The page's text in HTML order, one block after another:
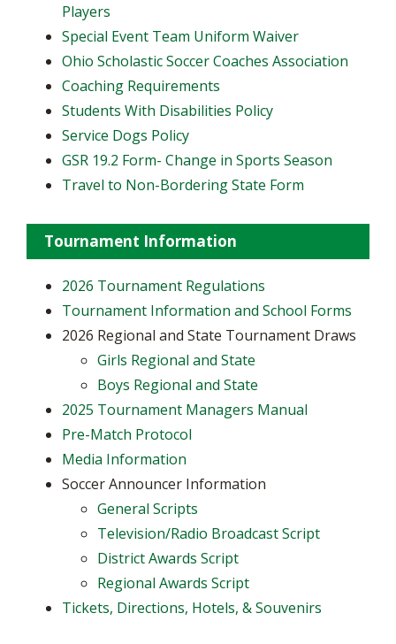
Players
​Special Event Team Uniform Waiver
Ohio Scholastic Soccer Coaches Association
Coaching Requirements
Students With Disabilities Policy
Service Dogs Policy
GSR 19.2 Form- Change in Sports Season
Travel to Non-Bordering State Form
Tournament Information
2026 Tournament Regulations
Tournament Information and School Forms
2026 Regional and State Tournament Draws
Girls Regional and State
Boys Regional and State
2025 Tournament Managers Manual
Pre-Match Protocol
Media Information
Soccer Announcer Information
General Scripts
Television/Radio Broadcast Script
District Awards Script
Regional Awards Script
Tickets, Directions, Hotels, & Souvenirs